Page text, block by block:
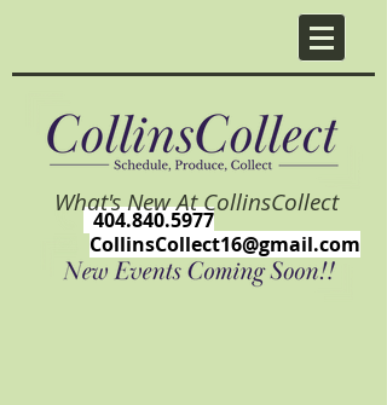
404.840.5977
CollinsCollect16@gmail.com
What's New At CollinsCollect